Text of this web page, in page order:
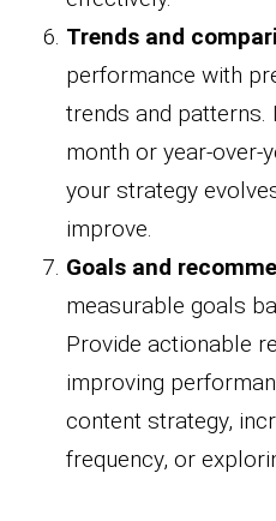
Trends and
performance with
trends and patterns.
month or year-over-
your strategy
improve.
Goals and
measurable goals
Provide actionable
improving
content strategy,
frequency, or